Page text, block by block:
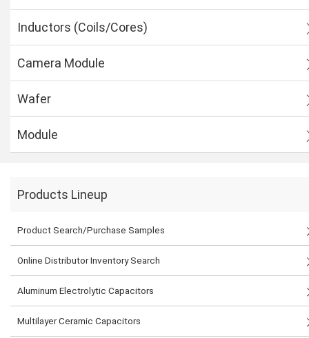
Inductors (Coils/Cores)
Camera Module
Wafer
Module
Products Lineup
Product Search/Purchase Samples
Online Distributor Inventory Search
Aluminum Electrolytic Capacitors
Multilayer Ceramic Capacitors